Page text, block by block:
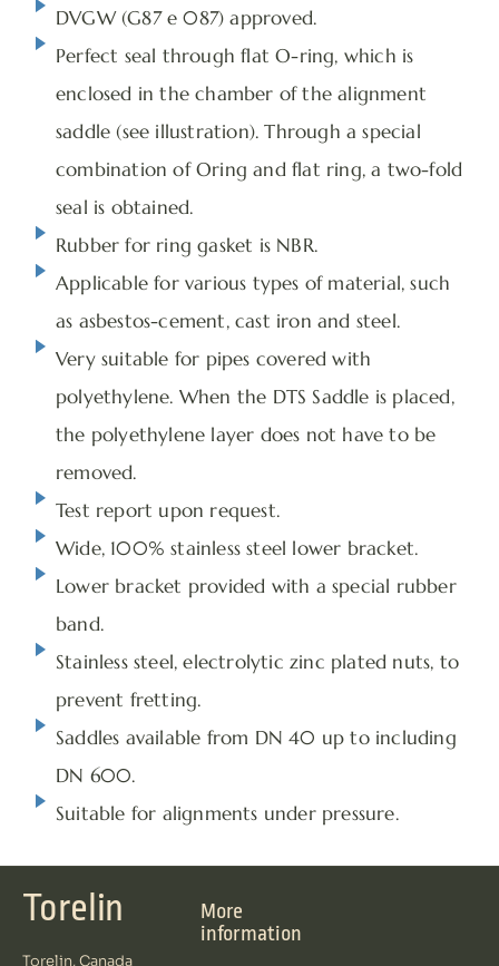
DVGW (G87 e 087) approved.
Perfect seal through flat O-ring, which is
enclosed in the chamber of the alignment
saddle (see illustration). Through a special
combination of Oring and flat ring, a two-fold
seal is obtained.
Rubber for ring gasket is NBR.
Applicable for various types of material, such
as asbestos-cement, cast iron and steel.
Very suitable for pipes covered with
polyethylene. When the DTS Saddle is placed,
the polyethylene layer does not have to be
removed.
Test report upon request.
Wide, 100% stainless steel lower bracket.
Lower bracket provided with a special rubber
band.
Stainless steel, electrolytic zinc plated nuts, to
prevent fretting.
Saddles available from DN 40 up to including
DN 600.
Suitable for alignments under pressure.
Torelin
Torelin, Canada
More
information